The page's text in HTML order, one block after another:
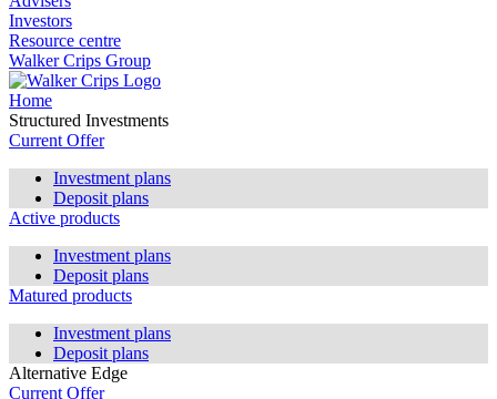
Investors
Resource centre
Walker Crips Group
Home
Structured Investments
Current Offer
Investment plans
Deposit plans
Active products
Investment plans
Deposit plans
Matured products
Investment plans
Deposit plans
Alternative Edge
Current Offer